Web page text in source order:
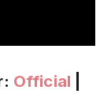
Official